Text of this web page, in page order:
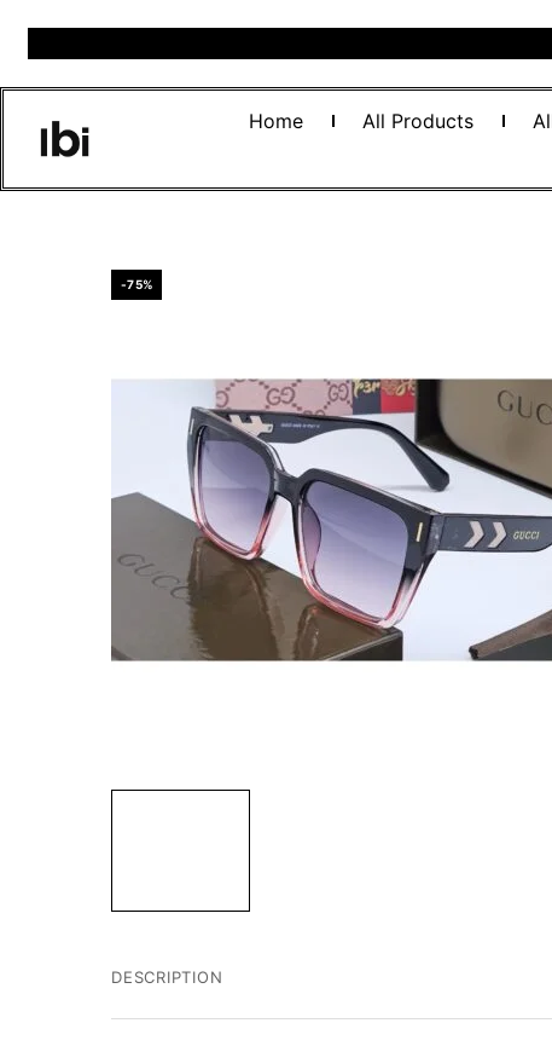
Home All Products
-75%
DESCRIPTION